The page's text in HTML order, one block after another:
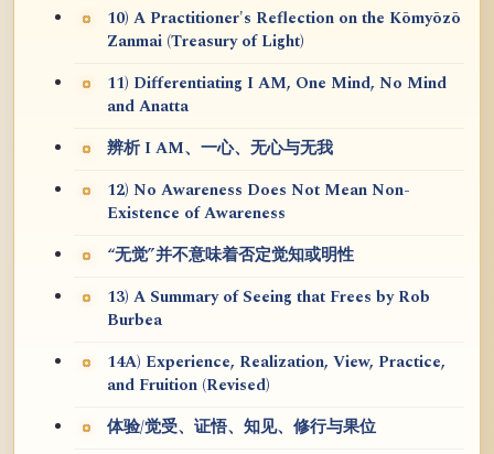
10) A Practitioner's Reflection on the Kōmyōzō
Zanmai (Treasury of Light)
11) Differentiating I AM, One Mind, No Mind
and Anatta
辨析 I AM、一心、无心与无我
12) No Awareness Does Not Mean Non-
Existence of Awareness
“无觉”并不意味着否定觉知或明性
13) A Summary of Seeing that Frees by Rob
Burbea
14A) Experience, Realization, View, Practice,
and Fruition (Revised)
体验/觉受、证悟、知见、修行与果位